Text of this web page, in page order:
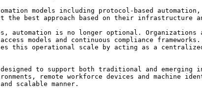
models including protocol-based
the best approach based on their infrastructure
automation is no longer optional.
models and continuous compliance
this operational scale by acting as a
designed to support both traditional and
remote workforce devices and machine
scalable manner.